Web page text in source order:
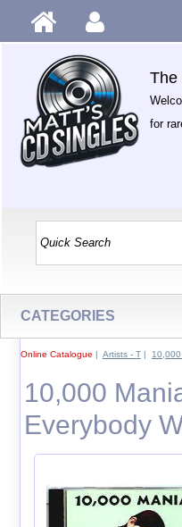
The
for
CATEGORIES
Online Catalogue | Artists - T|
10,000
Everybody